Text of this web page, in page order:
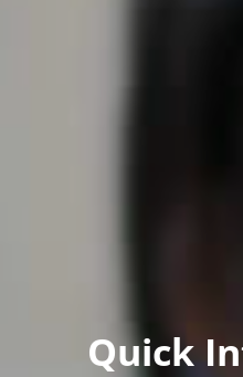
Quick